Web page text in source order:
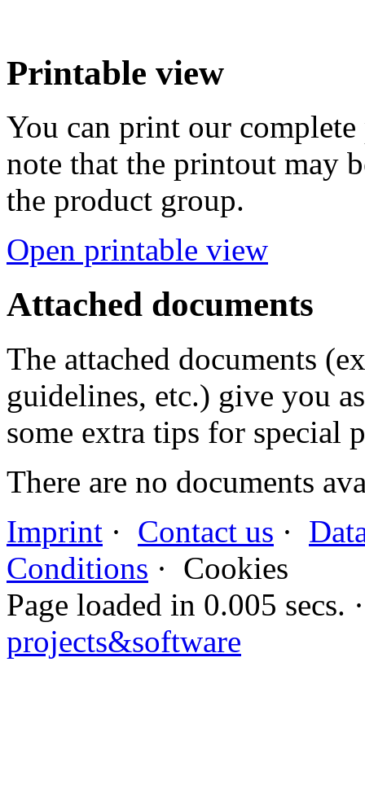
Printable view
You can print our
note that the printout may
the product group.
Open printable view
Attached documents
The attached documents
guidelines, etc.) give you
some extra tips for special
There are no documents
Imprint · Contact us ·
Conditions · Cookies
Page loaded in 0.005
projects&software